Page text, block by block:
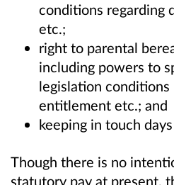
conditions regarding
etc.;
right to parental
including powers to
legislation
entitlement etc.; and
keeping in touch
Though there is no
statutory pay at present,